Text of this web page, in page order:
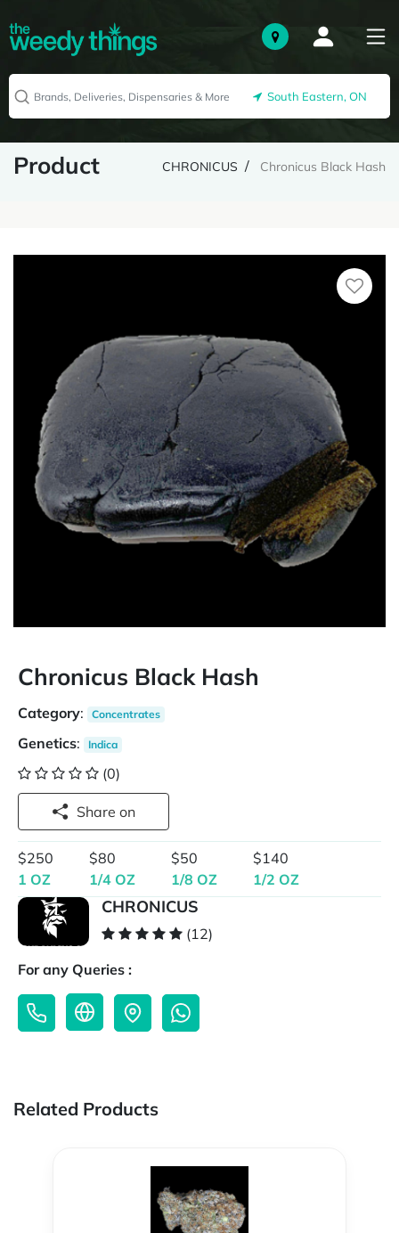
South Eastern, ON
Product CHRONICUS Chronicus Black Hash
Chronicus Black Hash
Category: Concentrates
Genetics: Indica
(0)
Share on
$250
1 OZ
$80
1/4 OZ
$50
1/8 OZ
$140
1/2 OZ
CHRONICUS
(12)
For any Queries :
Related Products